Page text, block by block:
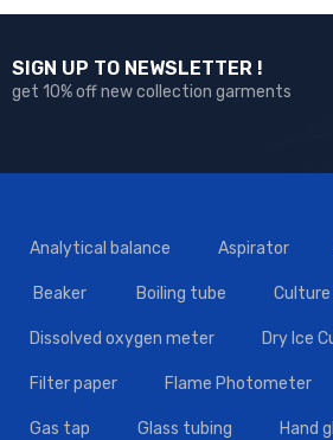
SIGN UP TO NEWSLETTER !
get 10% off new collection garments
Analytical balance Aspirator
Beaker Boiling tube
Dissolved oxygen meter Dry Ice
Filter paper Flame Photometer
Gas tap Glass tubing Hand